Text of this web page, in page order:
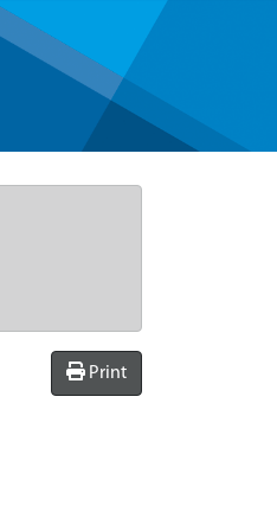
Print